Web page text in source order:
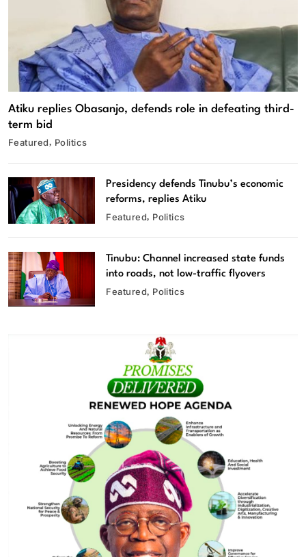
Atiku replies Obasanjo, defends role in defeating third-
term bid
Featured Politics
Presidency defends Tinubu’s economic
reforms, replies Atiku
Featured Politics
Tinubu: Channel increased state funds
into roads, not low-traffic flyovers
Featured Politics